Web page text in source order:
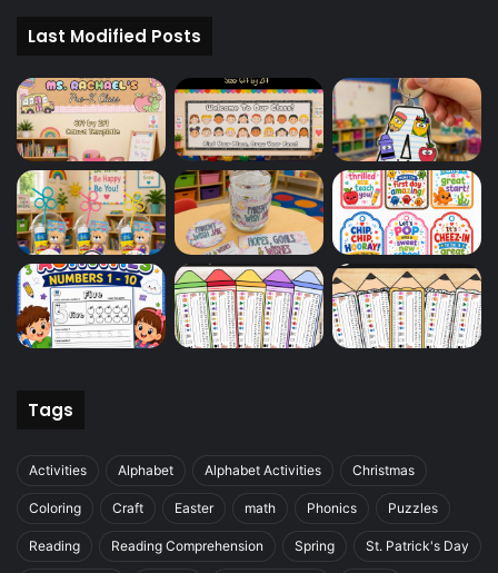
Last Modified Posts
Tags
Activities Alphabet Alphabet Activities Christmas
Coloring Craft Easter math Phonics Puzzles
Reading Reading Comprehension Spring St. Patrick's Day